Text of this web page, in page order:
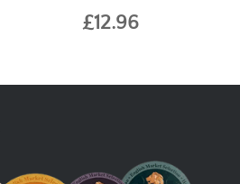
£12.96